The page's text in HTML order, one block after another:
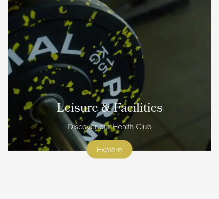
Leisure & Facilities
Discover our Health Club
Explore